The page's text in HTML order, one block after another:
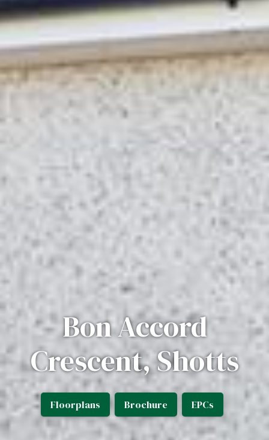
Bon Accord
Crescent, Shotts
Floorplans Brochure EPCs